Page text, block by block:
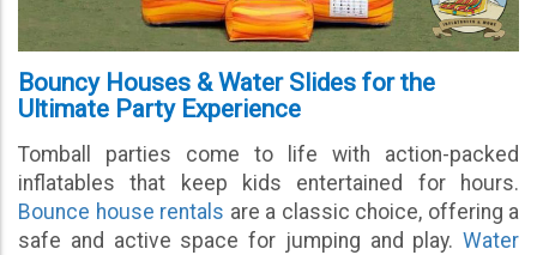
Bouncy Houses & Water Slides for the
Ultimate Party Experience
Tomball parties come to life with action-packed
inflatables that keep kids entertained for hours.
Bounce house rentals are a classic choice, offering a
safe and active space for jumping and play. Water